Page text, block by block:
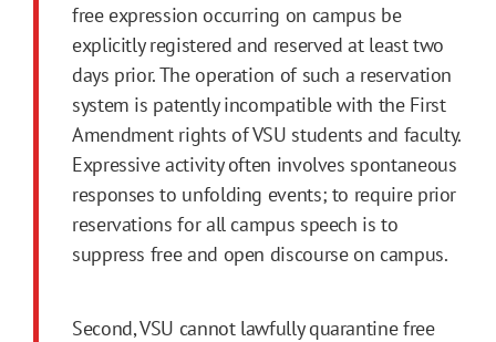
free expression occurring on campus be
explicitly registered and reserved at least two
days prior. The operation of such a reservation
system is patently incompatible with the First
Amendment rights of VSU students and faculty.
Expressive activity often involves spontaneous
responses to unfolding events; to require prior
reservations for all campus speech is to
suppress free and open discourse on campus.
Second, VSU cannot lawfully quarantine free